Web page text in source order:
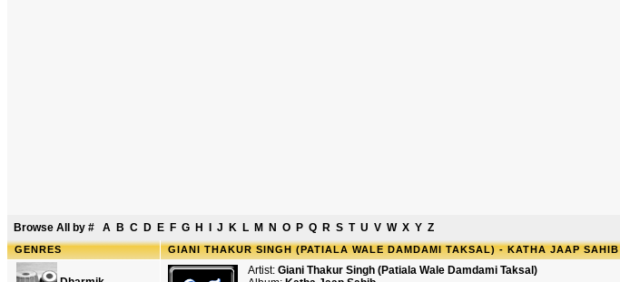
Browse All by # A B C D E F G H J K L M N O P Q R S T U V W X Y Z
GENRES GIANI THAKUR SINGH (PATIALA WALE DAMDAMI TAKSAL) - KATHA JAAP SAHIB
Artist: Giani Thakur Singh (Patiala Wale Damdami Taksal)